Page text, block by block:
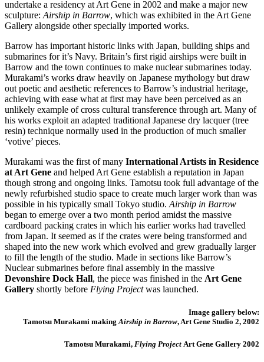
undertake a residency at Art Gene in 2002 and make a major new
sculpture: Airship in Barrow, which was exhibited in the Art Gene
Gallery alongside other specially imported works.
Barrow has important historic links with Japan, building ships and
submarines for it’s Navy. Britain’s first rigid airships were built in
Barrow and the town continues to make nuclear submarines today.
Murakami’s works draw heavily on Japanese mythology but draw
out poetic and aesthetic references to Barrow’s industrial heritage,
achieving with ease what at first may have been perceived as an
unlikely example of cross cultural transference through art. Many of
his works exploit an adapted traditional Japanese dry lacquer (tree
resin) technique normally used in the production of much smaller
‘votive’ pieces.
Murakami was the first of many International Artists in Residence
at Art Gene and helped Art Gene establish a reputation in Japan
though strong and ongoing links. Tamotsu took full advantage of the
newly refurbished studio space to create much larger work than was
possible in his typically small Tokyo studio. Airship in Barrow
began to emerge over a two month period amidst the massive
cardboard packing crates in which his earlier works had travelled
from Japan. It seemed as if the crates were being transformed and
shaped into the new work which evolved and grew gradually larger
to fill the length of the studio. Made in sections like Barrow’s
Nuclear submarines before final assembly in the massive
Devonshire Dock Hall, the piece was finished in the Art Gene
Gallery shortly before Flying Projectwas launched.
Image gallery below:
Tamotsu Murakami making Airship in Barrow, Art Gene Studio 2, 2002
Tamotsu Murakami, Flying Project Art Gene Gallery 2002